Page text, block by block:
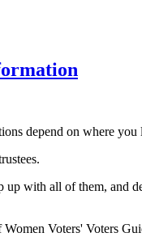
depend on where
with all of them,
Voters' Voters